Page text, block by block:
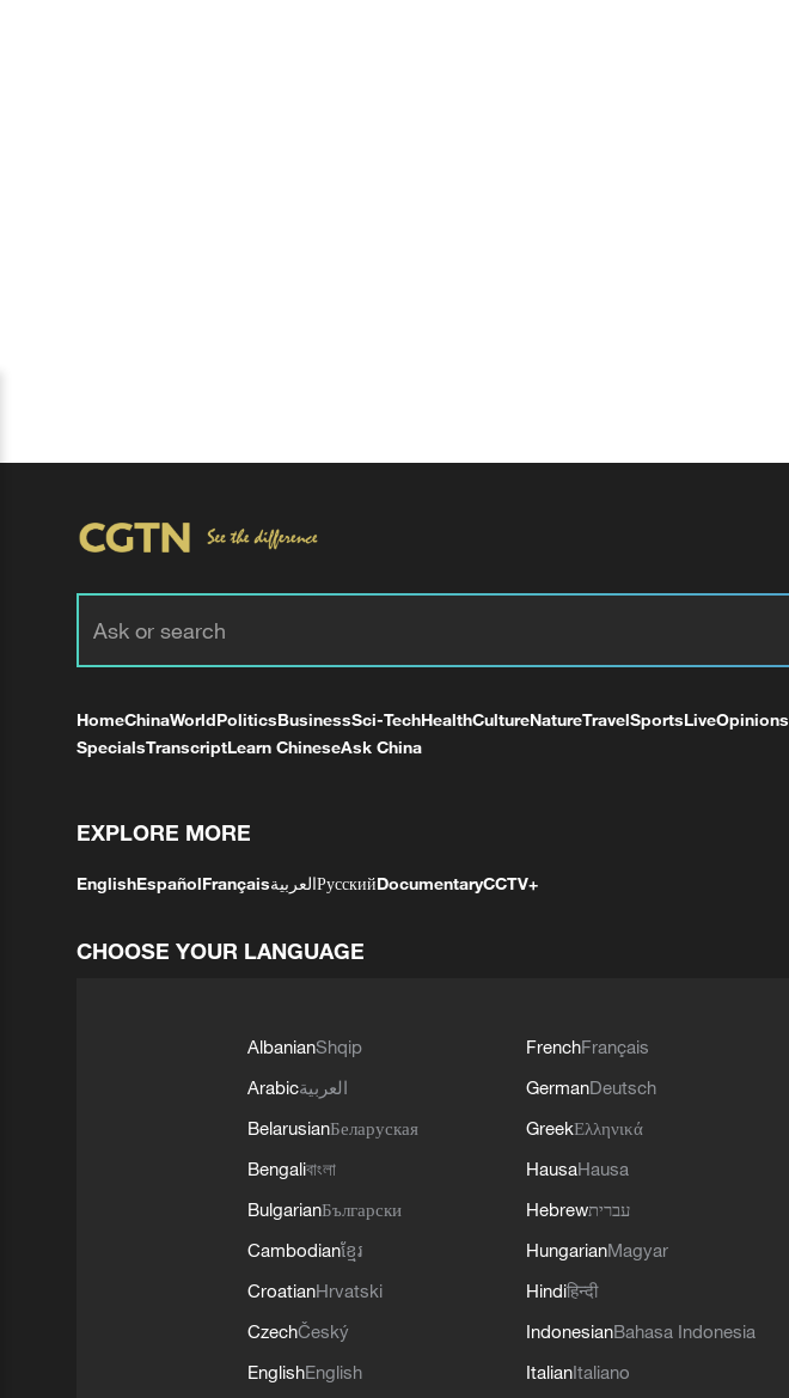
HomeChinaWorldPoliticsBusinessSci-TechHealthCultureNatureTravelSportsLiveOpinions
SpecialsTranscriptLearn ChineseAsk China
EXPLORE MORE
EnglishEspañolFrançaisالعربيةРусскийDocumentaryCCTV+
CHOOSE YOUR LANGUAGE
AlbanianShqip
Arabicالعربية
BelarusianБеларуская
Bengaliবাংলা
BulgarianБългарски
Cambodianខ្មែរ
CroatianHrvatski
CzechČeský
EnglishEnglish
FrenchFrançais
GermanDeutsch
GreekΕλληνικά
HausaHausa
Hebrewעברית
HungarianMagyar
Hindiहिन्दी
IndonesianBahasa Indonesia
ItalianItaliano